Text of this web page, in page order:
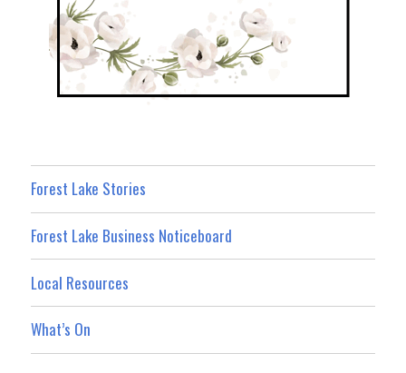
Forest Lake Stories
Forest Lake Business Noticeboard
Local Resources
What’s On